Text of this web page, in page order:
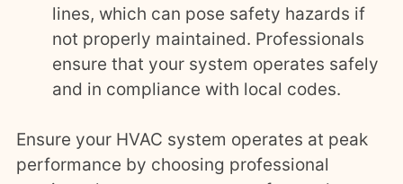
lines, which can pose safety hazards if
not properly maintained. Professionals
ensure that your system operates safely
and in compliance with local codes.
Ensure your HVAC system operates at peak
performance by choosing professional